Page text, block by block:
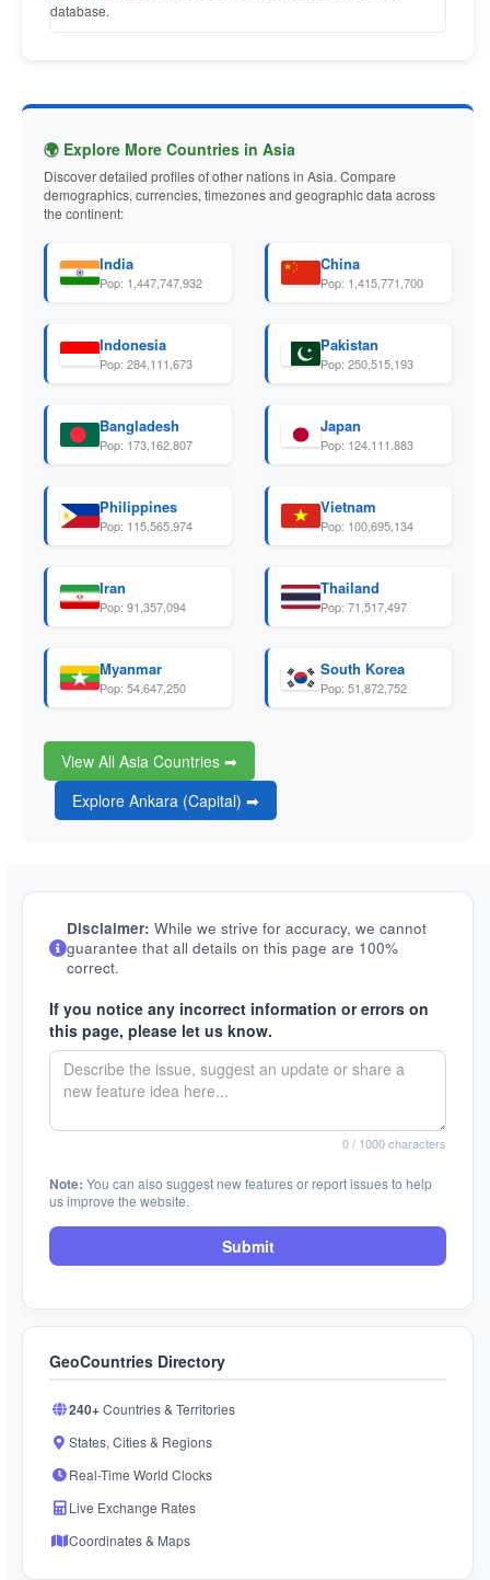
database.
🌍 Explore More Countries in Asia
Discover detailed profiles of other nations in Asia. Compare
demographics, currencies, timezones and geographic data across
the continent:
India
Pop: 1,447,747,932
China
Pop: 1,415,771,700
Indonesia
Pop: 284,111,673
Pakistan
Pop: 250,515,193
Bangladesh
Pop: 173,162,807
Japan
Pop: 124,111,883
Philippines
Pop: 115,565,974
Vietnam
Pop: 100,695,134
Iran
Pop: 91,357,094
Thailand
Pop: 71,517,497
Myanmar
Pop: 54,647,250
South Korea
Pop: 51,872,752
View All Asia Countries ➡
Explore Ankara (Capital) ➡
Disclaimer: While we strive for accuracy, we cannot
guarantee that all details on this page are 100%
correct.
If you notice any incorrect information or errors on
this page, please let us know.
0/ 1000 characters
Note: You can also suggest new features or report issues to help
us improve the website.
Submit
GeoCountries Directory
240+Countries & Territories
States, Cities & Regions
Real-Time World Clocks
Live Exchange Rates
Coordinates & Maps